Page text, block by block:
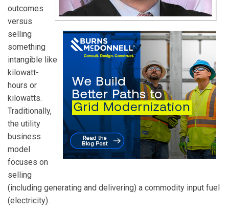
outcomes
versus
selling
something
intangible like
kilowatt-
hours or
kilowatts.
Traditionally,
the utility
business
model
focuses on
selling
(including generating and delivering) a commodity input fuel
(electricity).